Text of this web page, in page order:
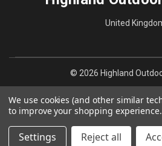
United
© 2026 Highland
We use cookies (and other similar
to improve your shopping experience.
Settings Reject all